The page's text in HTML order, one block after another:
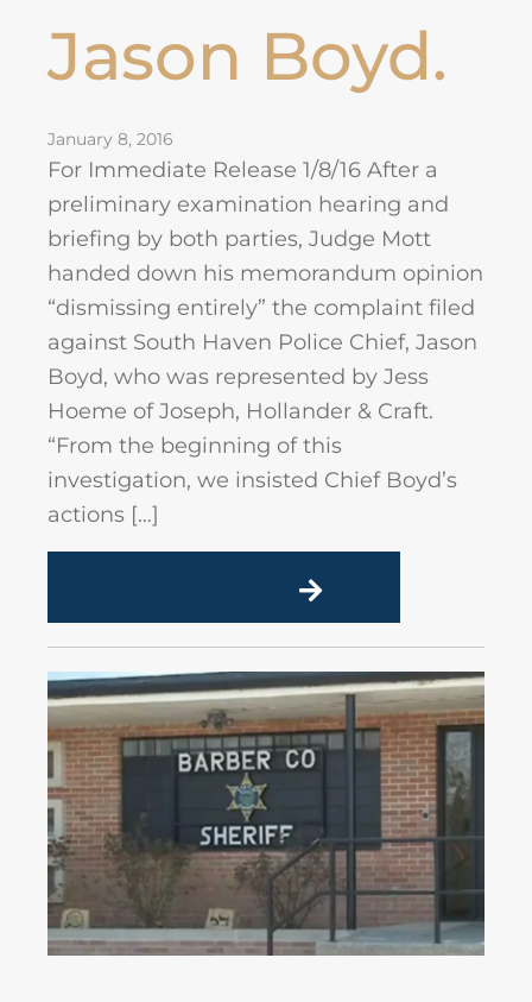
Jason Boyd.
January 8, 2016
For Immediate Release 1/8/16 After a
preliminary examination hearing and
briefing by both parties, Judge Mott
handed down his memorandum opinion
“dismissing entirely” the complaint filed
against South Haven Police Chief, Jason
Boyd, who was represented by Jess
Hoeme of Joseph, Hollander & Craft.
“From the beginning of this
investigation, we insisted Chief Boyd’s
actions […]